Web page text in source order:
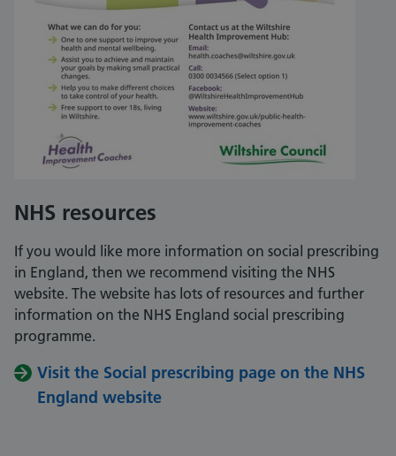
NHS resources
If you would like more information on social prescribing
in England, then we recommend visiting the NHS
website. The website has lots of resources and further
information on the NHS England social prescribing
programme.
Visit the Social prescribing page on the NHS
England website